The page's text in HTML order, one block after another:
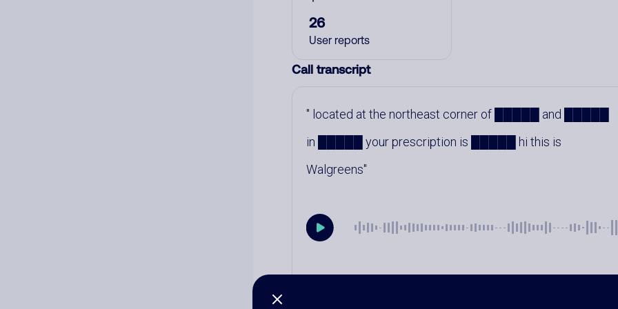
26
User reports
Call transcript
located at the northeast corner of █████ and █████
in █████ your prescription is █████ hi this is
Walgreens